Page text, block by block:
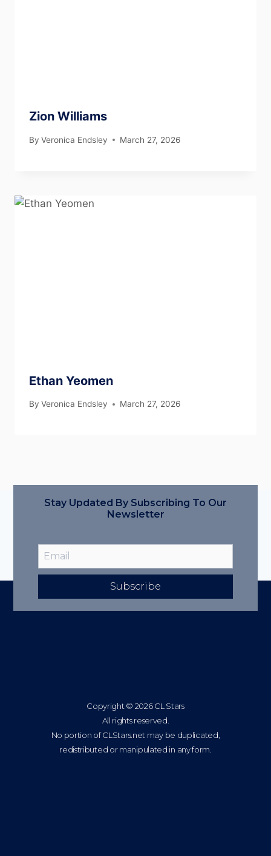
Zion Williams
By Veronica Endsley March 27, 2026
Ethan Yeomen
By Veronica Endsley March 27, 2026
Stay Updated By Subscribing To Our
Newsletter
Subscribe
Copyright © 2026 CL Stars
All rights reserved.
No portion of CLStars.net may be duplicated,
redistributed or manipulated in any form.